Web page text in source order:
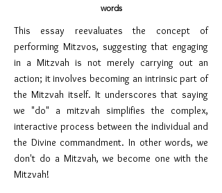
words
This essay reevaluates the concept of
performing Mitzvos, suggesting that engaging
in a Mitzvah is not merely carrying out an
action; it involves becoming an intrinsic part of
the Mitzvah itself. It underscores that saying
we "do" a mitzvah simplifies the complex,
interactive process between the individual and
the Divine commandment. In other words, we
don't do a Mitzvah, we become one with the
Mitzvah!